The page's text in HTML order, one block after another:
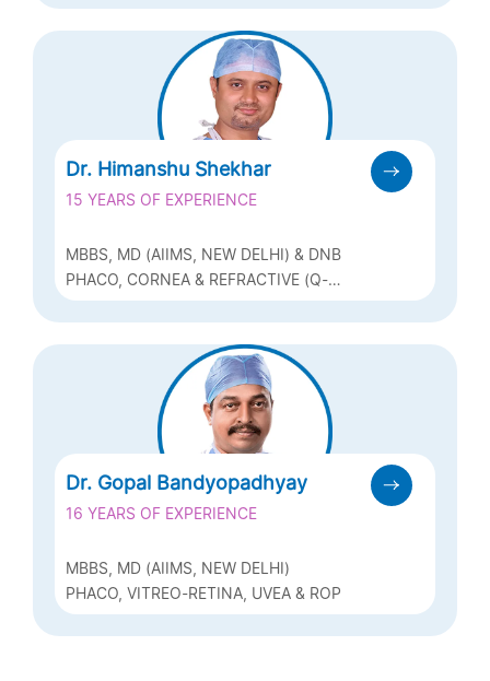
Dr. Himanshu Shekhar
15 YEARS OF EXPERIENCE
MBBS, MD (AIIMS, NEW DELHI) & DNB
PHACO, CORNEA & REFRACTIVE (Q-
LASIK, ICL & BIOPTICS)
Dr. Gopal Bandyopadhyay
16 YEARS OF EXPERIENCE
MBBS, MD (AIIMS, NEW DELHI)
PHACO, VITREO-RETINA, UVEA & ROP